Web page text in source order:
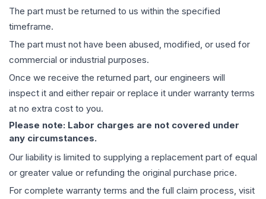
The part must be returned to us within the specified
timeframe.
The part must not have been abused, modified, or used for
commercial or industrial purposes.
Once we receive the returned part, our engineers will
inspect it and either repair or replace it under warranty terms
at no extra cost to you.
Please note: Labor charges are not covered under
any circumstances.
Our liability is limited to supplying a replacement part of equal
or greater value or refunding the original purchase price.
For complete warranty terms and the full claim process, visit